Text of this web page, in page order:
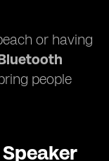
or having
people